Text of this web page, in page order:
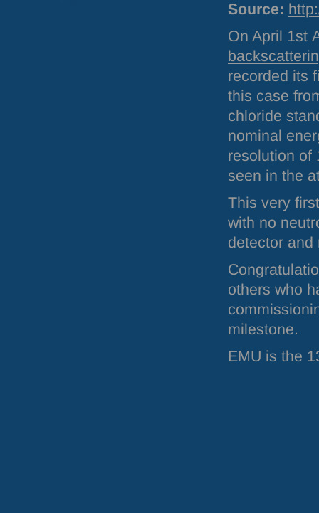
Source:
On April 1st
recorded its
this case
chloride
nominal
resolution of
seen in the
This very
with no
detector and
others who
milestone.
EMU is the